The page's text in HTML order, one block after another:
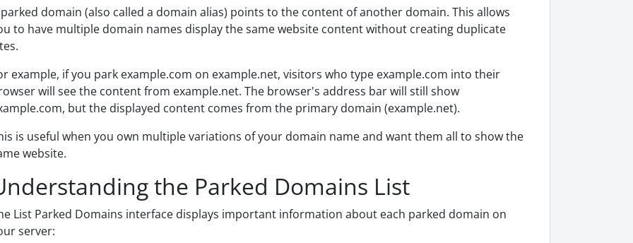
domain (also called a domain alias) points to the content of another domain. This allows
to have multiple domain names display the same website content without creating duplicate
example, if you park example.com on example.net, visitors who type example.com into their
will see the content from example.net. The browser's address bar will still show
but the displayed content comes from the primary domain (example.net).
is useful when you own multiple variations of your domain name and want them all to show the
website.
the Parked Domains List
List Parked Domains interface displays important information about each parked domain on
server: